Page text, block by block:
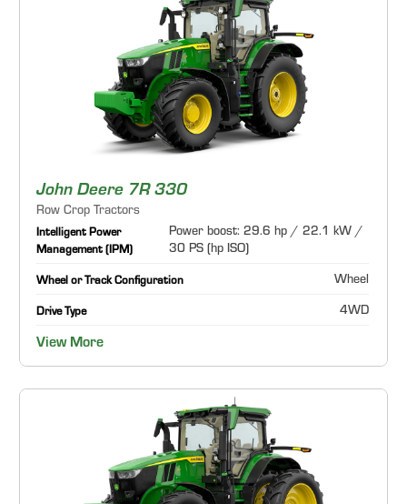
John Deere 7R 330
Row Crop Tractors
Intelligent Power
Management (IPM)
Power boost: 29.6 hp / 22.1 kW /
30 PS (hp ISO)
Wheel or Track Configuration Wheel
Drive Type 4WD
View More